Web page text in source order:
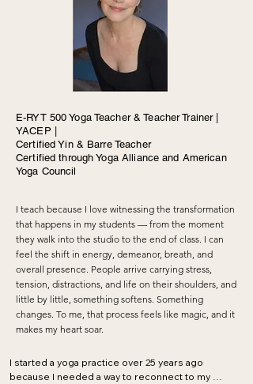
E-RYT 500 Yoga Teacher & Teacher Trainer |
YACEP |
Certified Yin & Barre Teacher
Certified through Yoga Alliance and American
Yoga Council
I teach because I love witnessing the transformation
that happens in my students — from the moment
they walk into the studio to the end of class. I can
feel the shift in energy, demeanor, breath, and
overall presence. People arrive carrying stress,
tension, distractions, and life on their shoulders, and
little by little, something softens. Something
changes. To me, that process feels like magic, and it
makes my heart soar.
I started a yoga practice over 25 years ago
because I needed a way to reconnect to my